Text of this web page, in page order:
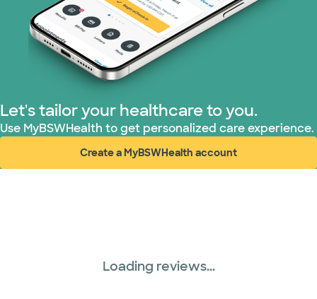
TriWest HealthCare (1 plans)
United HealthCare (33 plans)
WellMed (15 plans)
Let's tailor your healthcare to you.
Use MyBSWHealth to get personalized care experience.
Create a MyBSWHealth account
(opens in new window)
Loading reviews...